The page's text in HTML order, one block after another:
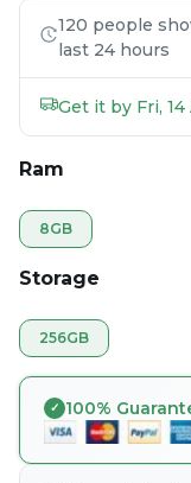
120 people
last 24 hours
Get it by Fri,
Ram
8GB
Storage
256GB
100%